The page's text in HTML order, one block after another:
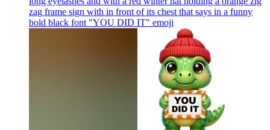
zag frame sign with in front of its chest that says in a funny
bold black font "YOU DID IT" emoji